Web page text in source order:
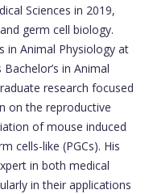
Sciences in 2019,
germ cell biology.
in Animal Physiology at
in Animal
research focused
on the reproductive
of mouse induced
cells-like (PGCs). His
in both medical
in their applications